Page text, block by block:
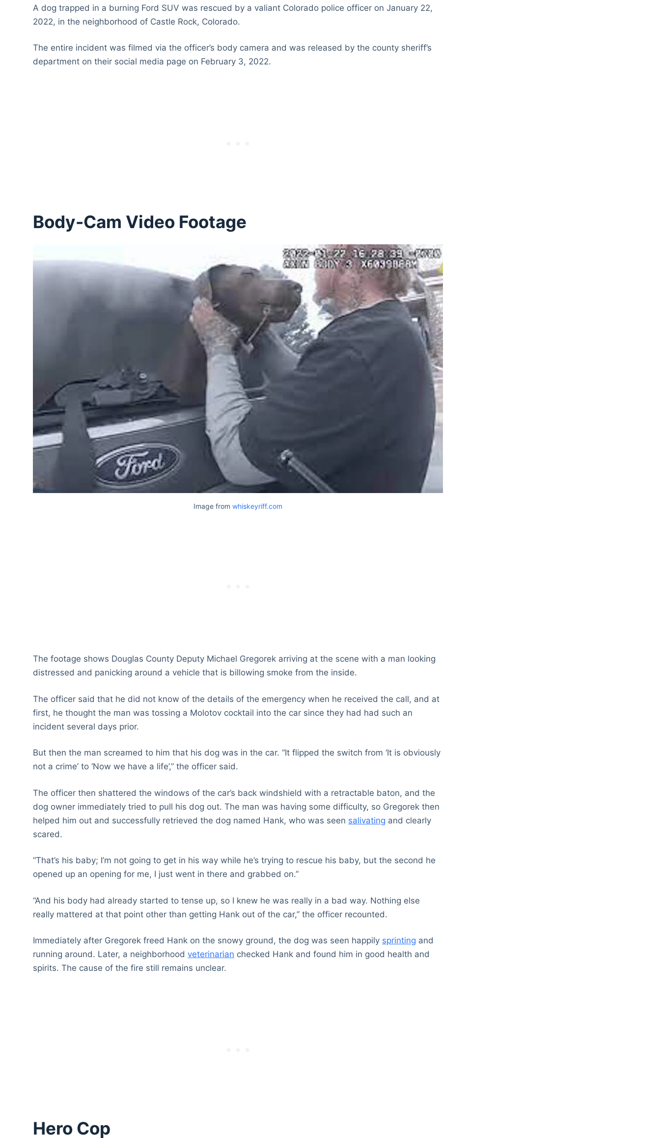
A dog trapped in a burning Ford SUV was rescued by a valiant Colorado police officer on January 22,
2022, in the neighborhood of Castle Rock, Colorado.
The entire incident was filmed via the officer’s body camera and was released by the county sheriff’s
department on their social media page on February 3, 2022.
Body-Cam Video Footage
Image fromwhiskeyriff.com
The footage shows Douglas County Deputy Michael Gregorek arriving at the scene with a man looking
distressed and panicking around a vehicle that is billowing smoke from the inside.
The officer said that he did not know of the details of the emergency when he received the call, and at
first, he thought the man was tossing a Molotov cocktail into the car since they had had such an
incident several days prior.
But then the man screamed to him that his dog was in the car. “It flipped the switch from ‘It is obviously
not a crime’ to ‘Now we have a life’,” the officer said.
The officer then shattered the windows of the car’s back windshield with a retractable baton, and the
dog owner immediately tried to pull his dog out. The man was having some difficulty, so Gregorek then
helped him out and successfully retrieved the dog named Hank, who was seen salivating and clearly
scared.
“That’s his baby; I’m not going to get in his way while he’s trying to rescue his baby, but the second he
opened up an opening for me, I just went in there and grabbed on.”
“And his body had already started to tense up, so I knew he was really in a bad way. Nothing else
really mattered at that point other than getting Hank out of the car,” the officer recounted.
Immediately after Gregorek freed Hank on the snowy ground, the dog was seen happily sprinting and
running around. Later, a neighborhoodveterinarian checked Hank and found him in good health and
spirits. The cause of the fire still remains unclear.
Hero Cop